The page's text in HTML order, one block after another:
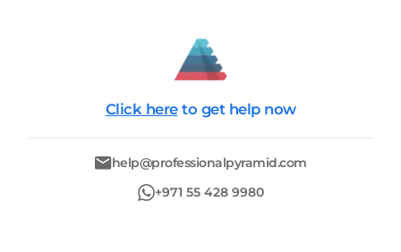
Click here to get help now
help@professionalpyramid.com
+971 55 428 9980